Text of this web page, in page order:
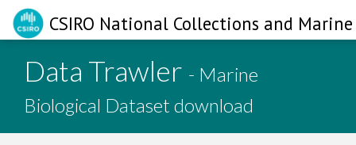
CSIRO National Collections and
Data Trawler - Marine
Biological Dataset download